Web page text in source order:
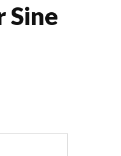
Sine